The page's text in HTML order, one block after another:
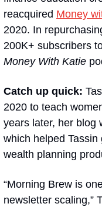
reacquired Money
2020. In
Money With Katie
Catch up quick:
2020 to teach
years later, her blog
which helped
wealth planning
“Morning Brew is
newsletter scaling,”